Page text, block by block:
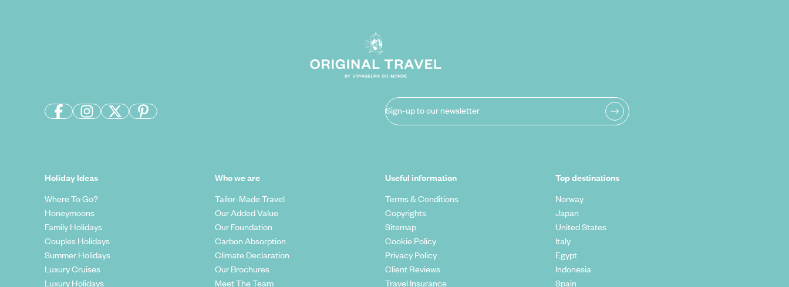
Sign-up to our newsletter
Holiday Ideas
Where To Go?
Honeymoons
Family Holidays
Couples Holidays
Summer Holidays
Luxury Cruises
Luxury Holidays
Who we are
Tailor-Made Travel
Our Added Value
Our Foundation
Carbon Absorption
Climate Declaration
Our Brochures
Meet The Team
Useful information
Terms & Conditions
Copyrights
Sitemap
Cookie Policy
Privacy Policy
Client Reviews
Travel Insurance
Top destinations
Norway
Japan
United States
Italy
Egypt
Indonesia
Spain